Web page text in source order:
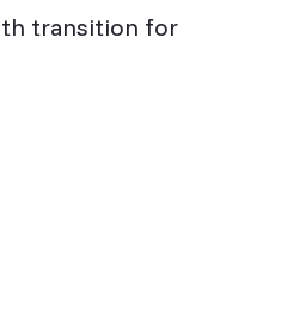
transition for